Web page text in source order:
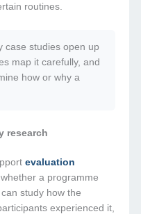
routines.
case studies open up
map it carefully, and
how or why a
research
evaluation
a programme
study how the
experienced it,